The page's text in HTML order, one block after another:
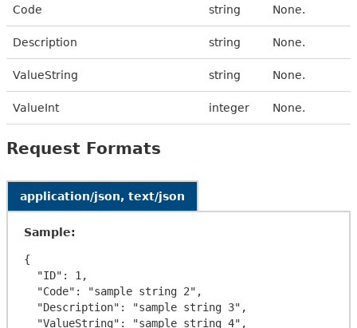
Code string None.
Description string None.
ValueString string None.
ValueInt integer None.
Request Formats
application/json, text/json
Sample:
{